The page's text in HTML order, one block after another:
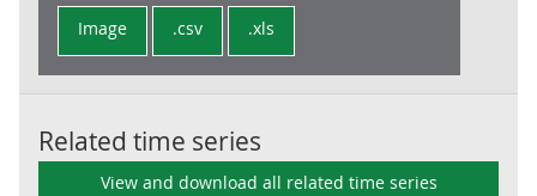
Image .csv .xls
Related time series
View and download all related time series